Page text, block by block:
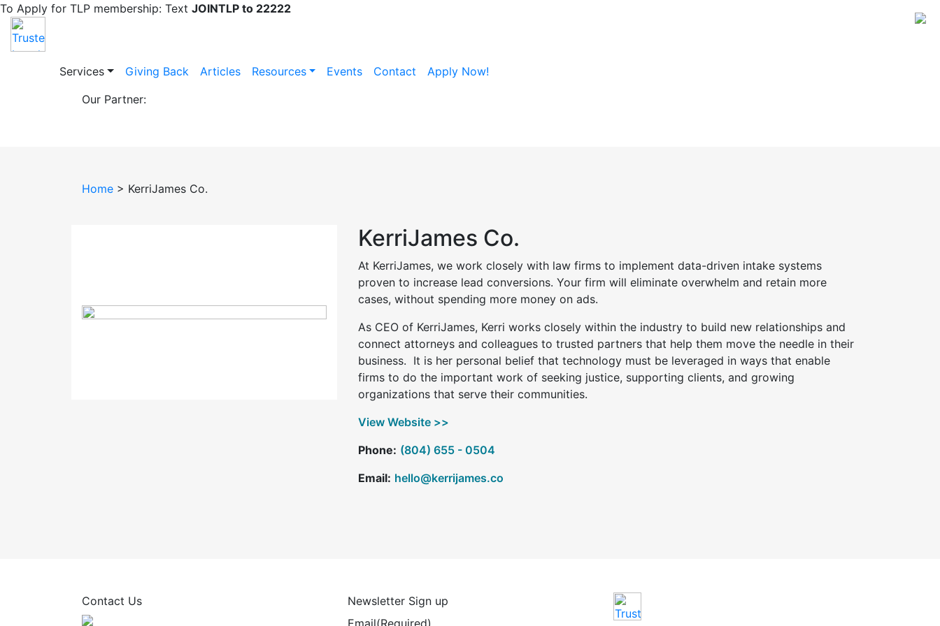
To Apply for TLP membership: Text JOINTLP to 22222
Services Giving Back Articles Resources Events Contact
Apply Now!
Our Partner:
Home > KerriJames Co.
KerriJames Co.
At KerriJames, we work closely with law firms to implement data-driven intake systems
proven to increase lead conversions. Your firm will eliminate overwhelm and retain more
cases, without spending more money on ads.
As CEO of KerriJames, Kerri works closely within the industry to build new relationships and
connect attorneys and colleagues to trusted partners that help them move the needle in their
business. It is her personal belief that technology must be leveraged in ways that enable
firms to do the important work of seeking justice, supporting clients, and growing
organizations that serve their communities.
View Website >>
Phone: (804) 655 - 0504
Email: hello@kerrijames.co
Contact Us
Newsletter Sign up
Email(Required)